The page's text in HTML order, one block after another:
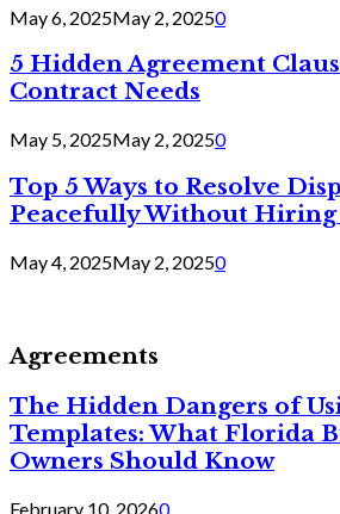
May 6, 2025May 2, 20250
5 Hidden Agreement
Contract Needs
May 5, 2025May 2, 20250
Top 5 Ways to Resolve
Peacefully Without Hiring
May 4, 2025May 2, 20250
Agreements
The Hidden Dangers of
Templates: What Florida
Owners Should Know
February 10, 20260